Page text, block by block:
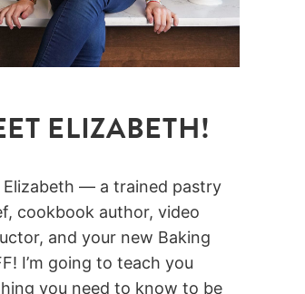
ELIZABETH!
Elizabeth — a trained pastry
cookbook author, video
and your new Baking
I’m going to teach you
you need to know to be